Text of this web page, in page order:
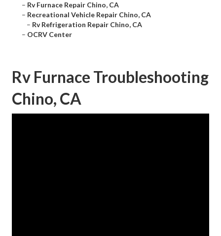
– Rv Furnace Repair Chino, CA
– Recreational Vehicle Repair Chino, CA
– Rv Refrigeration Repair Chino, CA
– OCRV Center
Rv Furnace Troubleshooting
Chino, CA